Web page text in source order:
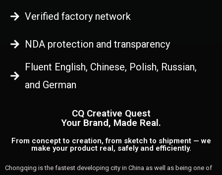
Verified factory network
NDA protection and transparency
Fluent English, Chinese, Polish, Russian,
and German
CQ Creative Quest
Your Brand, Made Real.
From concept to creation, from sketch to shipment — we
make your product real, safely and efficiently.
Chongqing is the fastest developing city in China as well as being one of